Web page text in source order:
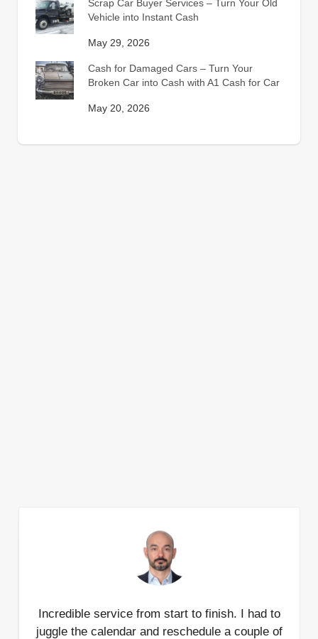
Scrap Car Buyer Services – Turn Your Old
Vehicle into Instant Cash
May 29, 2026
Cash for Damaged Cars – Turn Your
Broken Car into Cash with A1 Cash for Car
May 20, 2026
Incredible service from start to finish. I had to
juggle the calendar and reschedule a couple of